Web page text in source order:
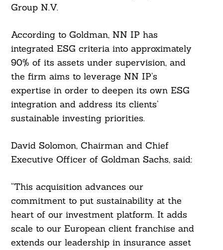
Group N.V.
According to Goldman, NN IP has
integrated ESG criteria into approximately
90% of its assets under supervision, and
the firm aims to leverage NN IP’s
expertise in order to deepen its own ESG
integration and address its clients’
sustainable investing priorities.
David Solomon, Chairman and Chief
Executive Officer of Goldman Sachs, said:
“This acquisition advances our
commitment to put sustainability at the
heart of our investment platform. It adds
scale to our European client franchise and
extends our leadership in insurance asset